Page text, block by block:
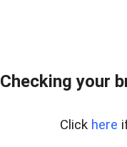
Checking your
Click here